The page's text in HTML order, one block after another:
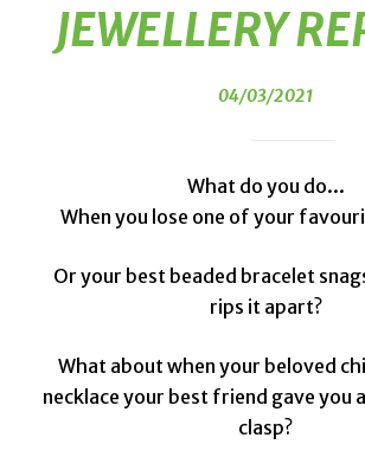
JEWELLERY
04/03/2021
What do you do...
When you lose one of your
Or your best beaded bracelet
rips it apart?
What about when your beloved
necklace your best friend gave you
clasp?